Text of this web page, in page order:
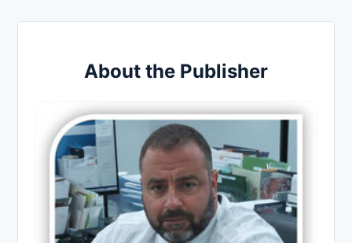
About the Publisher